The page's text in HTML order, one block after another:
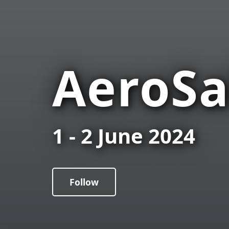
1 - 2 June 2024
Follow